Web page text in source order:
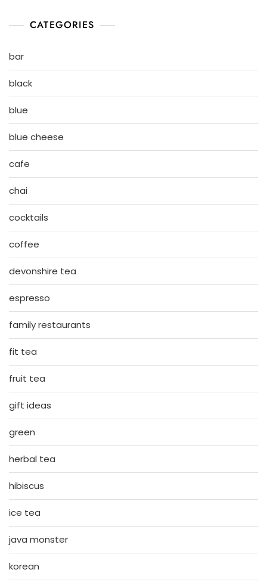
CATEGORIES
bar
black
blue
blue cheese
cafe
chai
cocktails
coffee
devonshire tea
espresso
family restaurants
fit tea
fruit tea
gift ideas
green
herbal tea
hibiscus
ice tea
java monster
korean